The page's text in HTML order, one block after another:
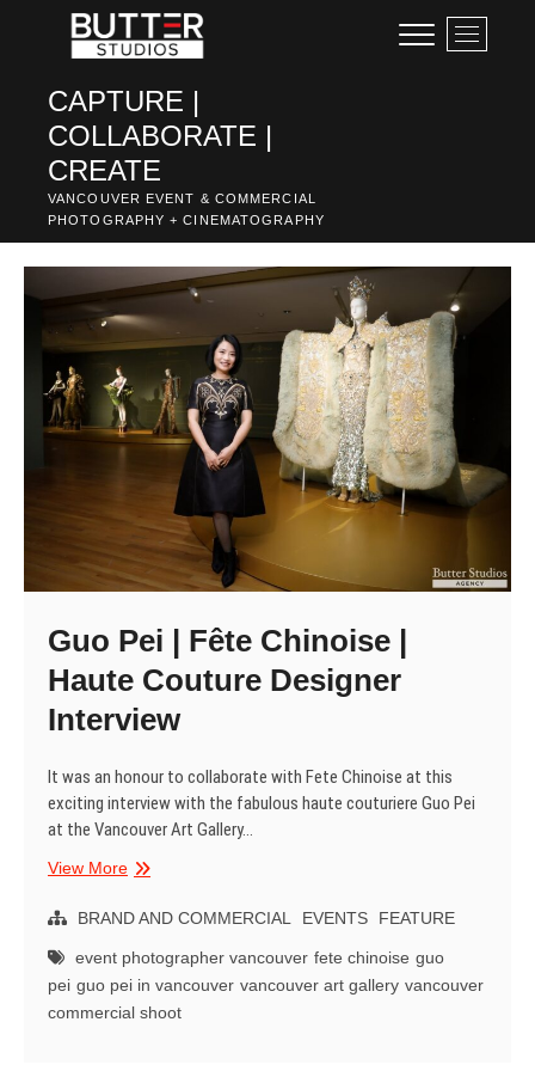
CAPTURE |
COLLABORATE |
CREATE
VANCOUVER EVENT & COMMERCIAL
PHOTOGRAPHY + CINEMATOGRAPHY
M
e
o
n
Guo Pei | Fête Chinoise |
Haute Couture Designer
Interview
It was an honour to collaborate with Fete Chinoise at this
exciting interview with the fabulous haute couturiere Guo Pei
at the Vancouver Art Gallery…
View MoreGuo
|
Chinoise
|
Haute
BRAND AND COMMERCIAL EVENTS FEATURE
event photographer vancouver fete chinoise guo
pei guo pei in vancouver vancouver art gallery vancouver
commercial shoot